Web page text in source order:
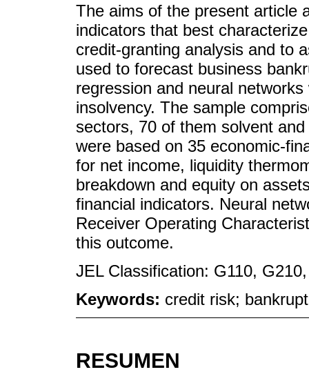
The aims of the present article
indicators that best
credit-granting analysis and to
used to forecast business
regression and neural
insolvency. The sample
sectors, 70 of them solvent
were based on 35 economic-
for net income, liquidity
breakdown and equity on
financial indicators. Neural
Receiver Operating
this outcome.
JEL Classification: G110,
Keywords: credit risk;
RESUMEN